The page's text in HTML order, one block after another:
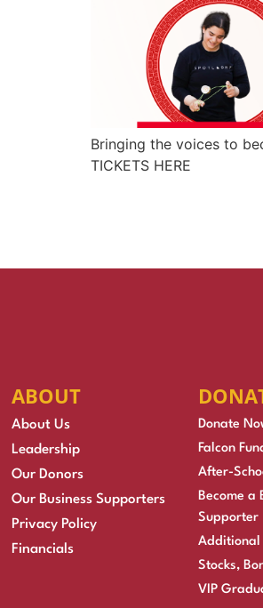
Bringing the voices to
TICKETS HERE
ABOUT
About Us
Leadership
Our Donors
Our Business Supporters
Privacy Policy
Financials
Donate
Falcon
After-
Become a
Supporter
Additional
Stocks,
VIP